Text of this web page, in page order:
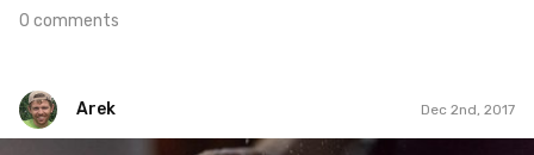
0 comments
Arek Dec 2nd, 2017